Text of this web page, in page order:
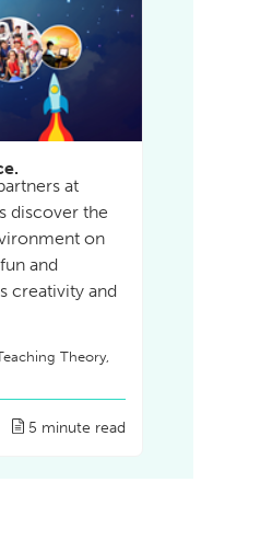
at
discover the
on
and
creativity and
Theory,
5 minute read